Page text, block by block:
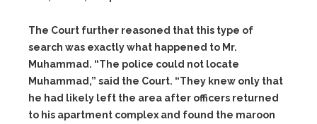
The Court further reasoned that this type of
search was exactly what happened to Mr.
Muhammad. “The police could not locate
Muhammad,” said the Court. “They knew only that
he had likely left the area after officers returned
to his apartment complex and found the maroon